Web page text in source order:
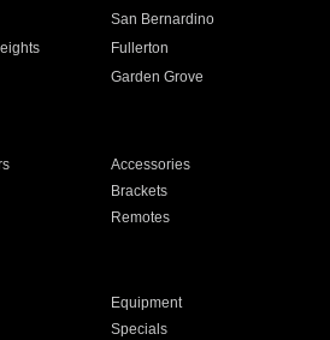
San Bernardino
Fullerton
Garden Grove
Accessories
Brackets
Remotes
Equipment
Specials